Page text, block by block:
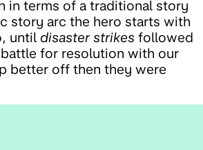
in terms of a traditional story
story arc the hero starts with
until disaster strikes followed
for resolution with our
better off then they were